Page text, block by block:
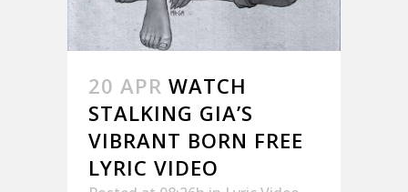
20 APR WATCH
STALKING GIA’S
VIBRANT BORN FREE
LYRIC VIDEO